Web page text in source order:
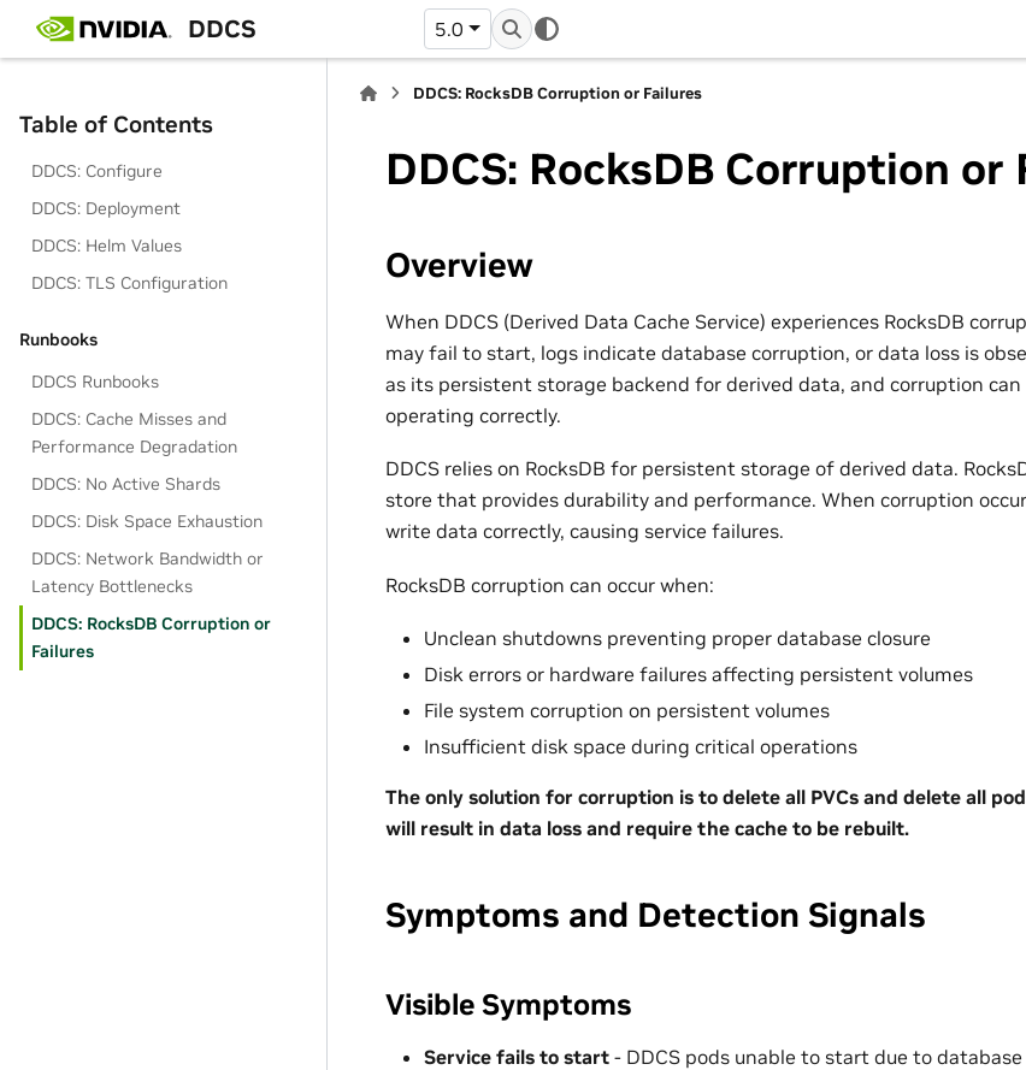
DDCS 5.0
Table of Contents
DDCS: Configure
DDCS: Deployment
DDCS: Helm Values
DDCS: TLS Configuration
Runbooks
DDCS Runbooks
DDCS: Cache Misses and
Performance Degradation
DDCS: No Active Shards
DDCS: Disk Space Exhaustion
DDCS: Network Bandwidth or
Latency Bottlenecks
DDCS: RocksDB Corruption or
Failures
DDCS: RocksDB Corruption or Failures
DDCS: RocksDB Corruption or
Overview
When DDCS (Derived Data Cache Service) experiences RocksDB
may fail to start, logs indicate database corruption, or data loss is
as its persistent storage backend for derived data, and corruption
operating correctly.
DDCS relies on RocksDB for persistent storage of derived data.
store that provides durability and performance. When corruption
write data correctly, causing service failures.
RocksDB corruption can occur when:
Unclean shutdowns preventing proper database closure
Disk errors or hardware failures affecting persistent volumes
File system corruption on persistent volumes
Insufficient disk space during critical operations
The only solution for corruption is to delete all PVCs and delete all
will result in data loss and require the cache to be rebuilt.
Symptoms and Detection Signals
Visible Symptoms
Service fails to start - DDCS pods unable to start due to